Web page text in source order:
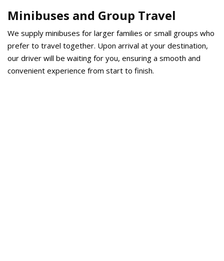
Minibuses and Group Travel
We supply minibuses for larger families or small groups who
prefer to travel together. Upon arrival at your destination,
our driver will be waiting for you, ensuring a smooth and
convenient experience from start to finish.